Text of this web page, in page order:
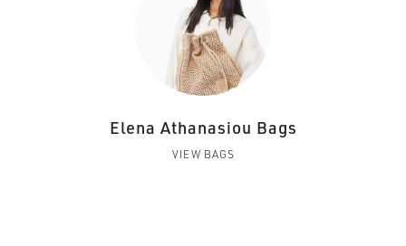
Elena Athanasiou Bags
VIEW BAGS